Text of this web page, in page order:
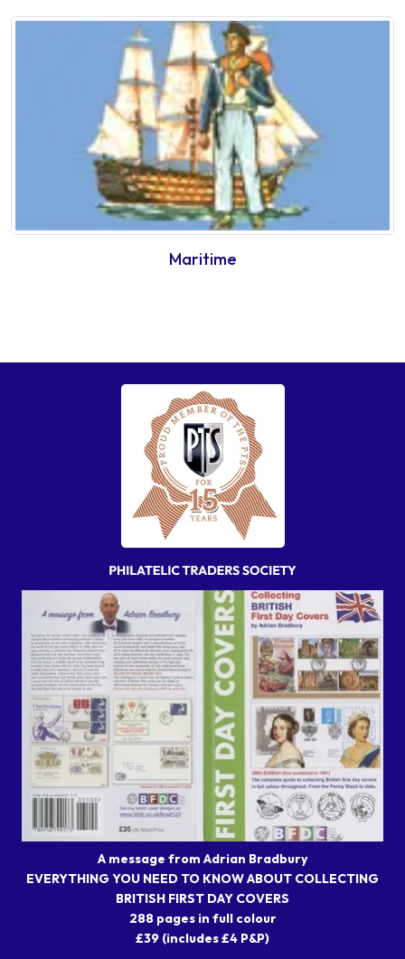
Maritime
A message from Adrian Bradbury
EVERYTHING YOU NEED TO KNOW ABOUT COLLECTING
BRITISH FIRST DAY COVERS
288 pages in full colour
£39 (includes £4 P&P)